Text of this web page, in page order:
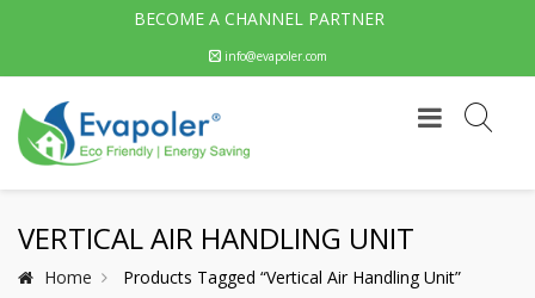
BECOME A CHANNEL PARTNER
info@evapoler.com
VERTICAL AIR HANDLING UNIT
Home Products Tagged “Vertical Air Handling Unit”